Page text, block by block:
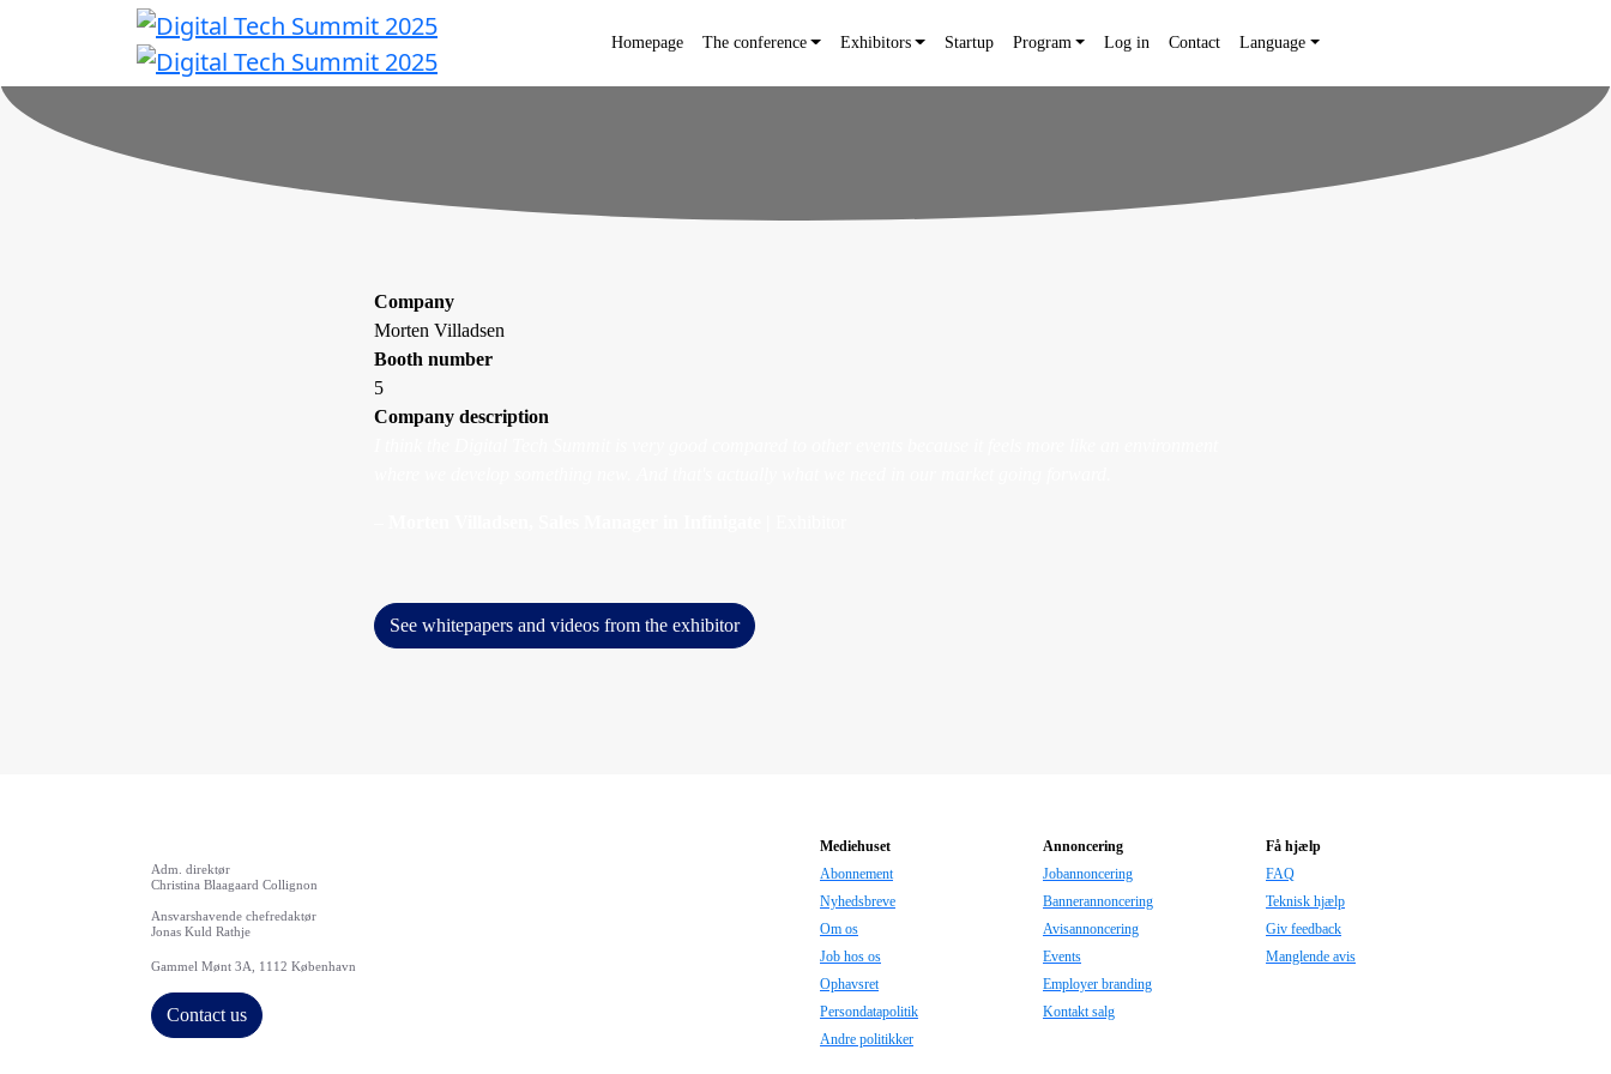
Homepage The conference Exhibitors Startup Program Log in Contact Language
Company
Morten Villadsen
Booth number
5
Company description
See whitepapers and videos from the exhibitor
Adm. direktør
Christina Blaagaard Collignon
Ansvarshavende chefredaktør
Jonas Kuld Rathje
Gammel Mønt 3A, 1112 København
Contact us
Mediehuset
Abonnement
Nyhedsbreve
Om os
Job hos os
Ophavsret
Persondatapolitik
Andre politikker
Annoncering
Jobannoncering
Bannerannoncering
Avisannoncering
Events
Employer branding
Kontakt salg
Få hjælp
FAQ
Teknisk hjælp
Giv feedback
Manglende avis